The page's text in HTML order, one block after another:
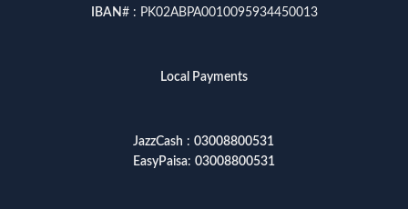
IBAN# : PK02ABPA0010095934450013
Local Payments
JazzCash : 03008800531
EasyPaisa: 03008800531